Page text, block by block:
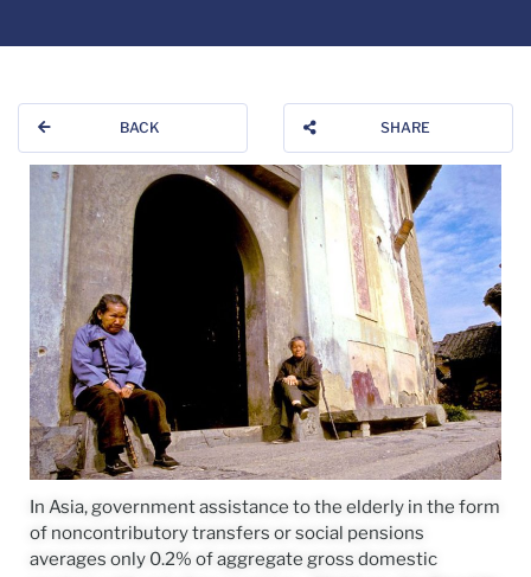
BACK SHARE
In Asia, government assistance to the elderly in the form
of noncontributory transfers or social pensions
averages only 0.2% of aggregate gross domestic